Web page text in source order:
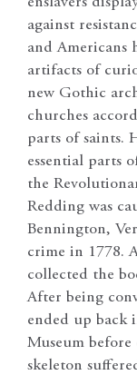
against
and Americans
artifacts of
new Gothic
churches
parts of saints.
essential parts
the
Redding was
Bennington,
crime in 1778.
collected the
After being
ended up back
Museum before
skeleton